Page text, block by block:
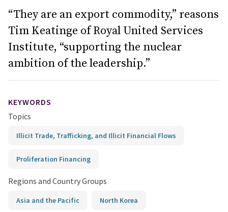
“They are an export commodity,” reasons
Tim Keatinge of Royal United Services
Institute, “supporting the nuclear
ambition of the leadership.”
KEYWORDS
Topics
Illicit Trade, Trafficking, and Illicit Financial Flows
Proliferation Financing
Regions and Country Groups
Asia and the Pacific North Korea